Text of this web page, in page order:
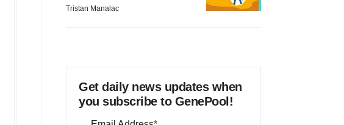
Tristan Manalac
Get daily news updates when
you subscribe to GenePool!